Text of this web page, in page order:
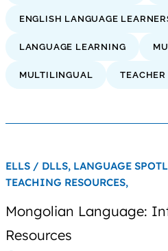
ENGLISH LANGUAGE
LANGUAGE LEARNING
MULTILINGUAL TEACHER
ELLS / DLLS, LANGUAGE
TEACHING RESOURCES,
Mongolian Language:
Resources